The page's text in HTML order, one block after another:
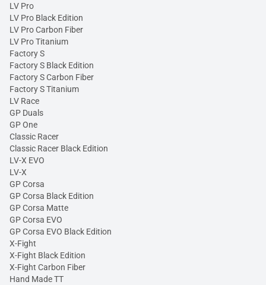
LV Pro
LV Pro Black Edition
LV Pro Carbon Fiber
LV Pro Titanium
Factory S
Factory S Black Edition
Factory S Carbon Fiber
Factory S Titanium
LV Race
GP Duals
GP One
Classic Racer
Classic Racer Black Edition
LV-X EVO
LV-X
GP Corsa
GP Corsa Black Edition
GP Corsa Matte
GP Corsa EVO
GP Corsa EVO Black Edition
X-Fight
X-Fight Black Edition
X-Fight Carbon Fiber
Hand Made TT